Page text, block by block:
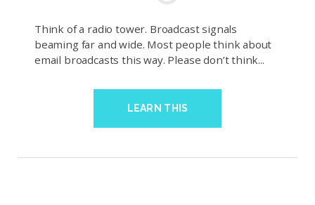
Think of a radio tower. Broadcast signals
beaming far and wide. Most people think about
email broadcasts this way. Please don’t think...
LEARN THIS